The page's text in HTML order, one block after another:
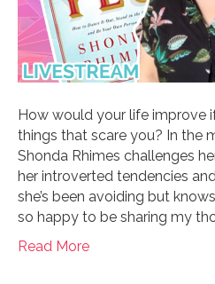
How would your life improve
things that scare you? In the
Shonda Rhimes challenges
her introverted tendencies
she’s been avoiding but
so happy to be sharing my
Read More